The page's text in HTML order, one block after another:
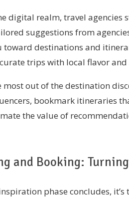
digital realm, travel
suggestions from
toward destinations and
trips with local flavor and
most out of the destination
bookmark itineraries
the value of
and Booking:
phase concludes,